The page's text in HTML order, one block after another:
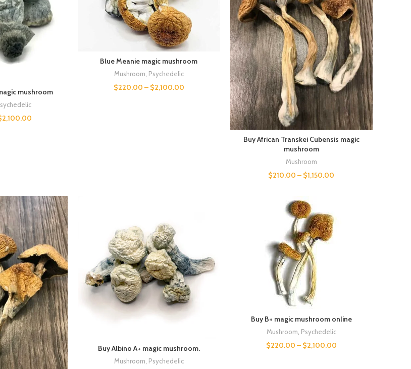
mushroom
2,100.00
Blue Meanie magic mushroom
Mushroom Psychedelic
$220.00 – $2,100.00
Buy African Transkei Cubensis magic
mushroom
Mushroom
$210.00 – $1,150.00
Buy Albino A+ magic mushroom.
Mushroom Psychedelic
Buy B+ magic mushroom online
Mushroom, Psychedelic
$220.00 – $2,100.00